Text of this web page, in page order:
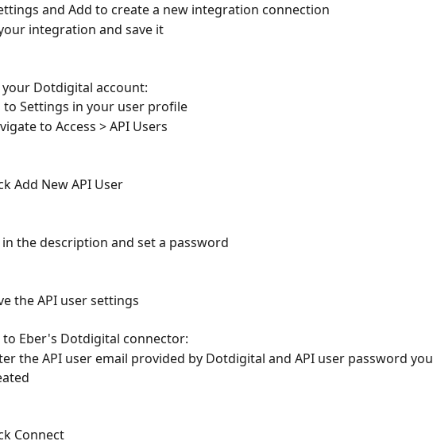
and Add to create a new integration connection
integration and save it
your Dotdigital account:
to Settings in your user profile
to Access > API Users
Add New API User
in the description and set a password
the API user settings
to Eber's Dotdigital connector:
the API user email provided by Dotdigital and API user password you
Connect